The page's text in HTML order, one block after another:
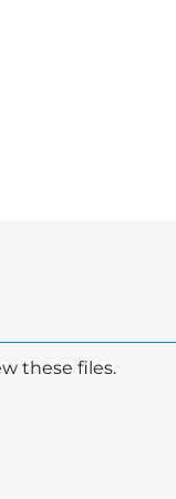
these files.